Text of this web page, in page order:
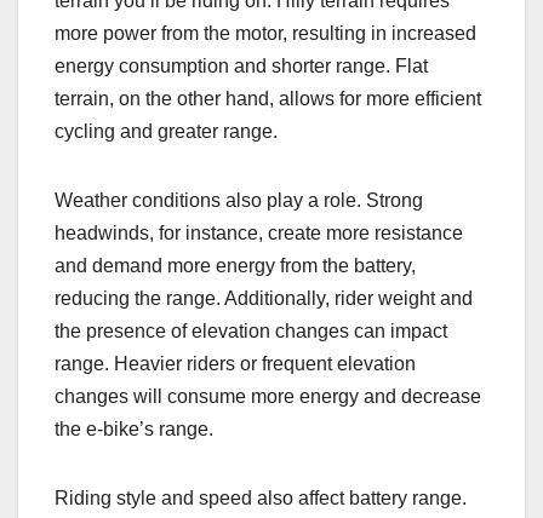
more power from the motor, resulting in increased
energy consumption and shorter range. Flat
terrain, on the other hand, allows for more efficient
cycling and greater range.
Weather conditions also play a role. Strong
headwinds, for instance, create more resistance
and demand more energy from the battery,
reducing the range. Additionally, rider weight and
the presence of elevation changes can impact
range. Heavier riders or frequent elevation
changes will consume more energy and decrease
the e-bike’s range.
Riding style and speed also affect battery range.